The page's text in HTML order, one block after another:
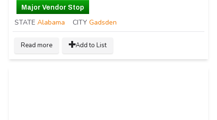
Major Vendor Stop
STATE Alabama CITY Gadsden
Read more Add to List